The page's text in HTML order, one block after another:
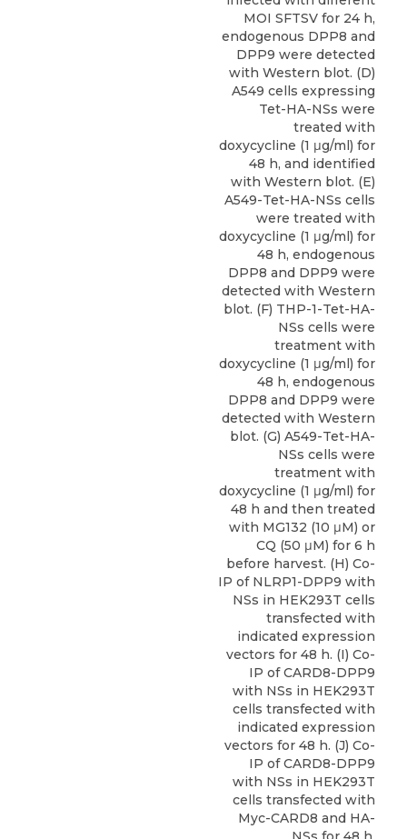
MOI SFTSV for 24 h,
endogenous DPP8 and
DPP9 were detected
with Western blot. (D)
A549 cells expressing
Tet-HA-NSs were
treated with
doxycycline (1 μg/ml) for
48 h, and identified
with Western blot. (E)
A549-Tet-HA-NSs cells
were treated with
doxycycline (1 μg/ml) for
48 h, endogenous
DPP8 and DPP9 were
detected with Western
blot. (F) THP-1-Tet-HA-
NSs cells were
treatment with
doxycycline (1 μg/ml) for
48 h, endogenous
DPP8 and DPP9 were
detected with Western
blot. (G) A549-Tet-HA-
NSs cells were
treatment with
doxycycline (1 μg/ml) for
48 h and then treated
with MG132 (10 μM) or
CQ (50 μM) for 6 h
before harvest. (H) Co-
IP of NLRP1-DPP9 with
NSs in HEK293T cells
transfected with
indicated expression
vectors for 48 h. (I) Co-
IP of CARD8-DPP9
with NSs in HEK293T
cells transfected with
indicated expression
vectors for 48 h. (J) Co-
IP of CARD8-DPP9
with NSs in HEK293T
cells transfected with
Myc-CARD8 and HA-